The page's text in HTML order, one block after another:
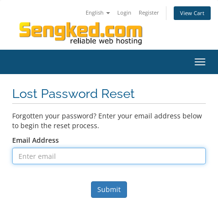
English Login Register View Cart
Lost Password Reset
Forgotten your password? Enter your email address below
to begin the reset process.
Email Address
Submit